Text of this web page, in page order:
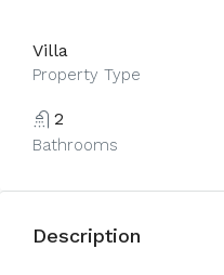
Villa
Property Type
2
Bathrooms
Description